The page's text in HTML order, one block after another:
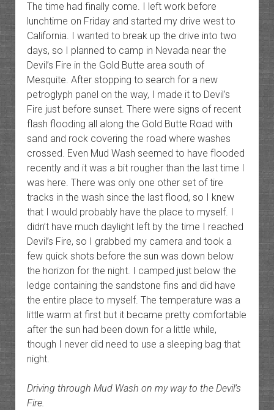
The time had finally come. I left work before
lunchtime on Friday and started my drive west to
California. I wanted to break up the drive into two
days, so I planned to camp in Nevada near the
Devil’s Fire in the Gold Butte area south of
Mesquite. After stopping to search for a new
petroglyph panel on the way, I made it to Devil’s
Fire just before sunset. There were signs of recent
flash flooding all along the Gold Butte Road with
sand and rock covering the road where washes
crossed. Even Mud Wash seemed to have flooded
recently and it was a bit rougher than the last time I
was here. There was only one other set of tire
tracks in the wash since the last flood, so I knew
that I would probably have the place to myself. I
didn’t have much daylight left by the time I reached
Devil’s Fire, so I grabbed my camera and took a
few quick shots before the sun was down below
the horizon for the night. I camped just below the
ledge containing the sandstone fins and did have
the entire place to myself. The temperature was a
little warm at first but it became pretty comfortable
after the sun had been down for a little while,
though I never did need to use a sleeping bag that
night.
Driving through Mud Wash on my way to the Devil’s
Fire.